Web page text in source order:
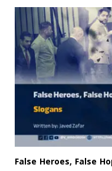
False Heroes, False